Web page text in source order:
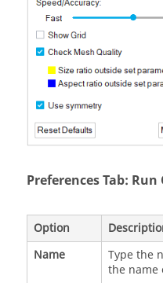
Preferences Tab:
Option
Name
Type the
the name